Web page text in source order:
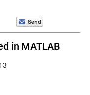
in MATLAB